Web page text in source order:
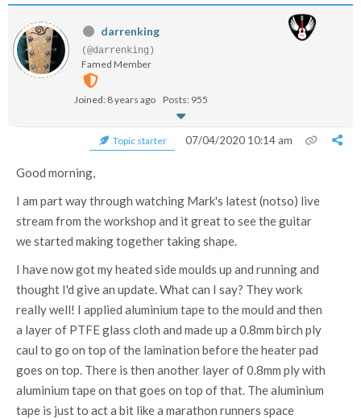
darrenking
(@darrenking)
Famed Member
Joined: 8 years ago Posts: 955
Topic starter 07/04/2020 10:14 am
Good morning,
I am part way through watching Mark's latest (notso) live
stream from the workshop and it great to see the guitar
we started making together taking shape.
I have now got my heated side moulds up and running and
thought I'd give an update. What can I say? They work
really well! I applied aluminium tape to the mould and then
a layer of PTFE glass cloth and made up a 0.8mm birch ply
caul to go on top of the lamination before the heater pad
goes on top. There is then another layer of 0.8mm ply with
aluminium tape on that goes on top of that. The aluminium
tape is just to act a bit like a marathon runners space